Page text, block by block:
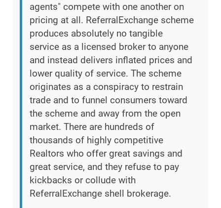
agents" compete with one another on
pricing at all. ReferralExchange scheme
produces absolutely no tangible
service as a licensed broker to anyone
and instead delivers inflated prices and
lower quality of service. The scheme
originates as a conspiracy to restrain
trade and to funnel consumers toward
the scheme and away from the open
market. There are hundreds of
thousands of highly competitive
Realtors who offer great savings and
great service, and they refuse to pay
kickbacks or collude with
ReferralExchange shell brokerage.